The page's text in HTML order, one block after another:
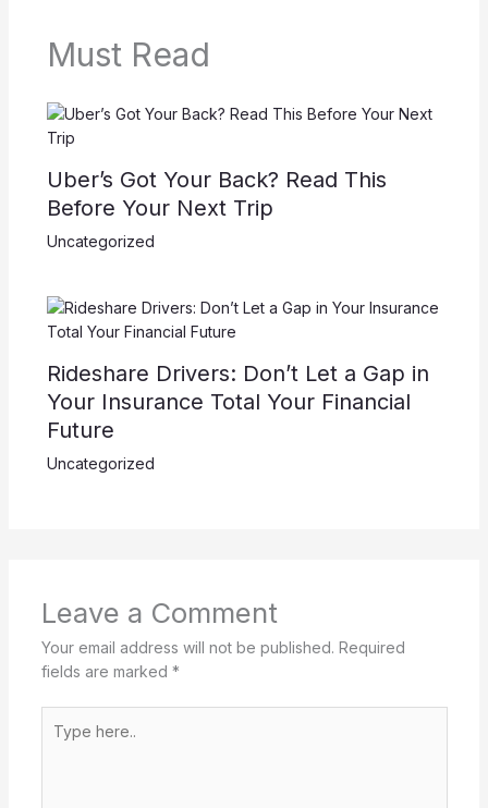
Must Read
Uber’s Got Your Back? Read This
Before Your Next Trip
Uncategorized
Rideshare Drivers: Don’t Let a Gap in
Your Insurance Total Your Financial
Future
Uncategorized
Leave a Comment
Your email address will not be published. Required
fields are marked *
here..